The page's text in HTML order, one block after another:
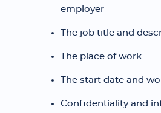
employer
The job title and
The place of work
The start date and
Confidentiality and